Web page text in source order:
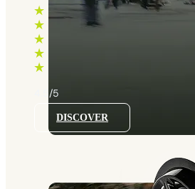
660 €
4.5/5
DISCOVER